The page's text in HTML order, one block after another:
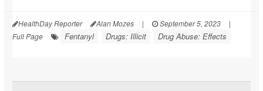
HealthDay Reporter Alan Mozes | September 5, 2023
|
Full Page
Fentanyl Drugs: Illicit Drug Abuse: Effects